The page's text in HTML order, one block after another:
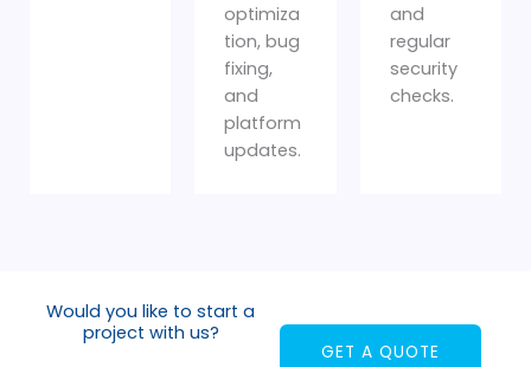
optimiza
tion, bug
fixing,
and
platform
updates.
and
regular
security
checks.
Would you like to start a
project with us?
GET A QUOTE